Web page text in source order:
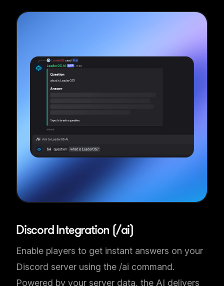
Discord Integration (/ai)
Enable players to get instant answers on your
Discord server using the /ai command.
Powered by your server data, the AI delivers